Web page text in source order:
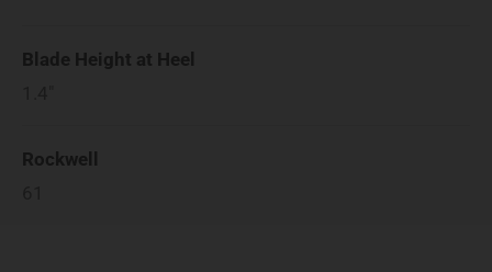
Blade Height at Heel
Rockwell